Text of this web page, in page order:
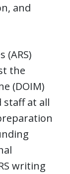
and
(ARS)
the
(DOIM)
staff at all
writing